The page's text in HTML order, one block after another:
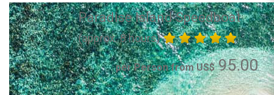
Paradise Island Speedboat
(approx. 8 hours)
per Person from US$95.00